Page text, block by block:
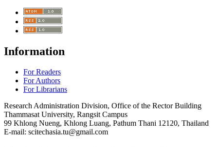
Information
For Readers
For Authors
For Librarians
Research Administration Division, Office of the Rector Building
Thammasat University, Rangsit Campus
99 Khlong Nueng, Khlong Luang, Pathum Thani 12120, Thailand
E-mail: scitechasia.tu@gmail.com